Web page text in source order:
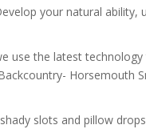
your natural ability,
use the latest
Horsemouth
slots and pillow